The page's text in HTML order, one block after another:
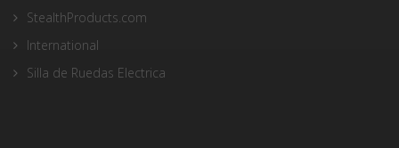
StealthProducts.com
International
Silla de Ruedas Electrica